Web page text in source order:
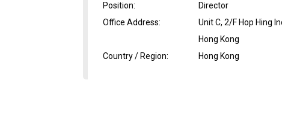
Position:
Director
Office Address:
Unit C, 2/F Hop Hing
Hong Kong
Country / Region: Hong Kong